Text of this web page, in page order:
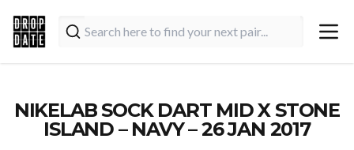
NIKELAB SOCK DART MID X STONE
ISLAND – NAVY – 26 JAN 2017